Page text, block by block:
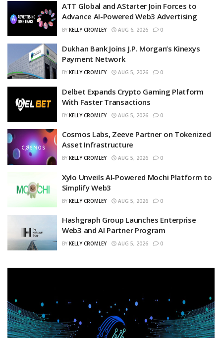
ATT Global and AStarter Join Forces to
Advance AI-Powered Web3 Advertising
BY KELLY CROMLEY AUG 6, 2026 0
Dukhan Bank Joins J.P. Morgan’s Kinexys
Payment Network
BY KELLY CROMLEY AUG 5, 2026 0
Delbet Expands Crypto Gaming Platform
With Faster Transactions
BY KELLY CROMLEY AUG 5, 2026 0
Cosmos Labs, Zeeve Partner on Tokenized
Asset Infrastructure
BY KELLY CROMLEY AUG 5, 2026 0
Xylo Unveils AI-Powered Mochi Platform to
Simplify Web3
BY KELLY CROMLEY AUG 5, 2026 0
Hashgraph Group Launches Enterprise
Web3 and AI Partner Program
BY KELLY CROMLEY AUG 5, 2026 0